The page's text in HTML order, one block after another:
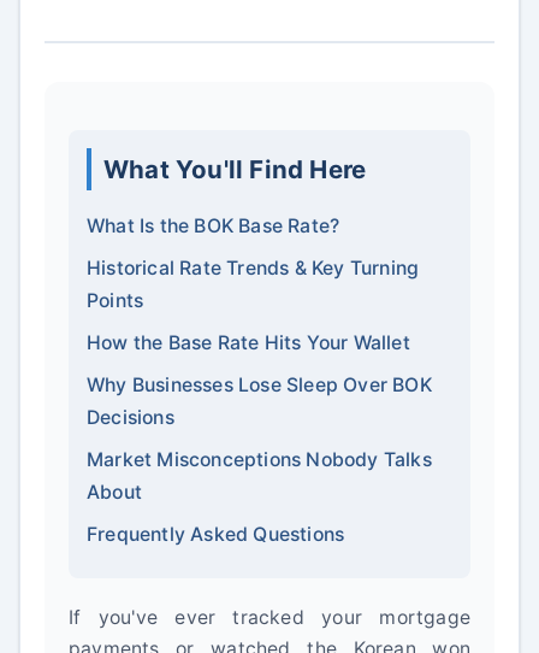
What You'll Find Here
What Is the BOK Base Rate?
Historical Rate Trends & Key Turning
Points
How the Base Rate Hits Your Wallet
Why Businesses Lose Sleep Over BOK
Decisions
Market Misconceptions Nobody Talks
About
Frequently Asked Questions
If you've ever tracked your mortgage